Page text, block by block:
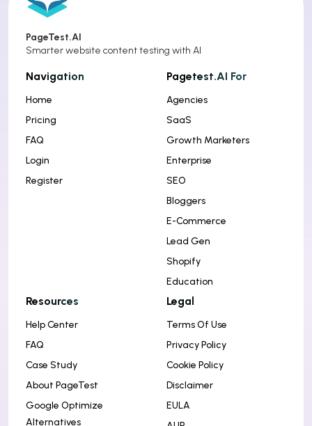
PageTest.AI
Smarter website content testing with AI
Navigation
Home
Pricing
FAQ
Login
Register
Pagetest.AI For
Agencies
SaaS
Growth Marketers
Enterprise
SEO
Bloggers
E-Commerce
Lead Gen
Shopify
Education
Resources
Help Center
FAQ
Case Study
About PageTest
Google Optimize
Alternatives
Legal
Terms Of Use
Privacy Policy
Cookie Policy
Disclaimer
EULA